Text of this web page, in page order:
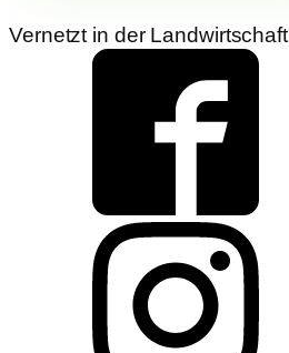
Vernetzt in der Landwirtschaft